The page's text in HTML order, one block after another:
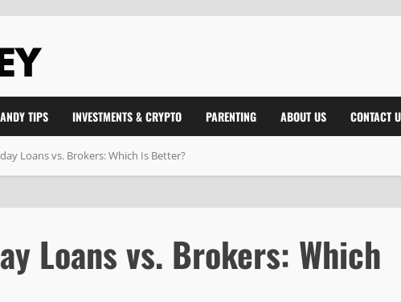
TIPS INVESTMENTS & CRYPTO PARENTING ABOUT US CONTACT
Loans vs. Brokers: Which Is Better?
Loans vs. Brokers: Which